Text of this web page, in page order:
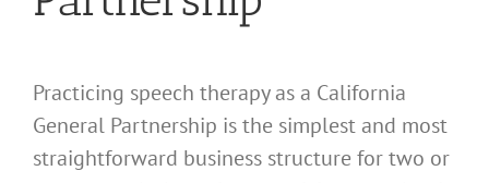
Practicing speech therapy as a California
General Partnership is the simplest and most
straightforward business structure for two or